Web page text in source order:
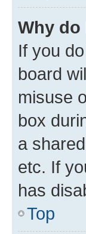
Why
If you
board
misuse
box
a
etc. If
has
Top